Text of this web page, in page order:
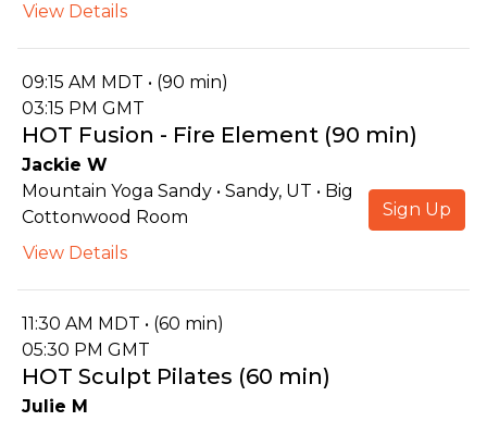
View Details
09:15 AM MDT • (90 min)
03:15 PM GMT
HOT Fusion - Fire Element (90 min)
Jackie W
Mountain Yoga Sandy • Sandy, UT • Big
Cottonwood Room
View Details
Sign Up
11:30 AM MDT • (60 min)
05:30 PM GMT
HOT Sculpt Pilates (60 min)
Julie M